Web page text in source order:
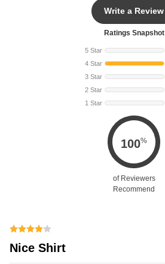
Write a Review
Ratings Snapshot
5 Star
4 Star
3 Star
2 Star
1 Star
100%
of Reviewers
Recommend
Nice Shirt